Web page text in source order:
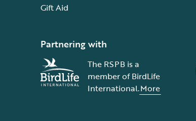
Gift Aid
Partnering with
The RSPB is a
member of BirdLife
International.More